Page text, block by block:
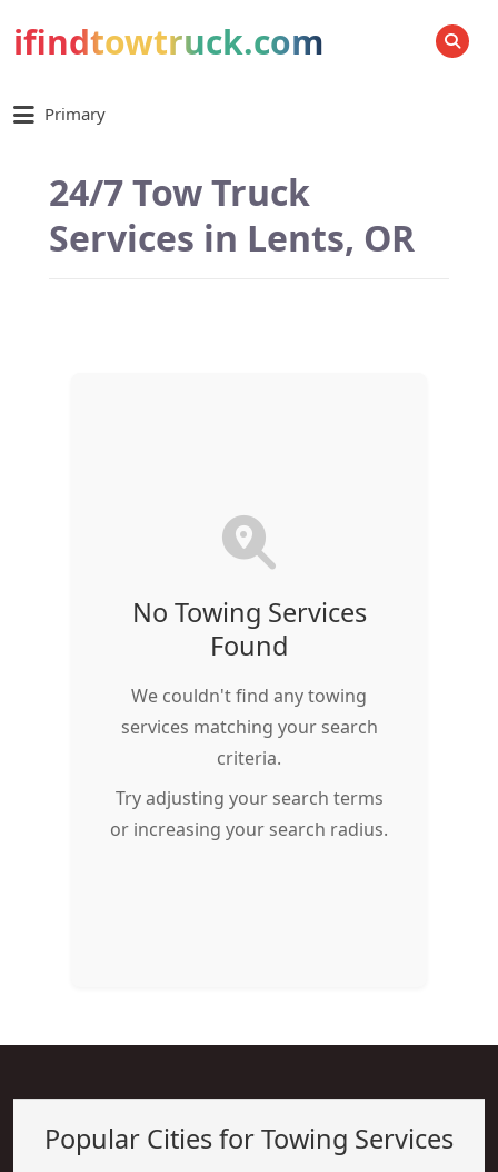
ifindtowtruck.com SEARCH
Primary
24/7 Tow Truck
Services in Lents, OR
No Towing Services
Found
We couldn't find any towing
services matching your search
criteria.
Try adjusting your search terms
or increasing your search radius.
Popular Cities for Towing Services